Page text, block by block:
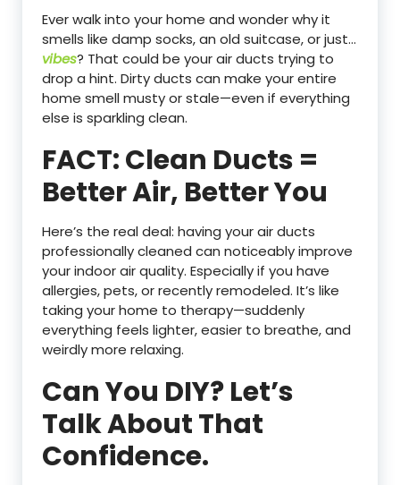
Ever walk into your home and wonder why it
smells like damp socks, an old suitcase, or just…
vibes? That could be your air ducts trying to
drop a hint. Dirty ducts can make your entire
home smell musty or stale—even if everything
else is sparkling clean.
FACT: Clean Ducts =
Better Air, Better You
Here’s the real deal: having your air ducts
professionally cleaned can noticeably improve
your indoor air quality. Especially if you have
allergies, pets, or recently remodeled. It’s like
taking your home to therapy—suddenly
everything feels lighter, easier to breathe, and
weirdly more relaxing.
Can You DIY? Let’s
Talk About That
Confidence.